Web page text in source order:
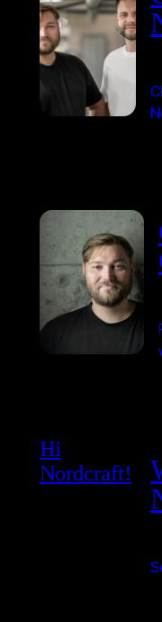
Hi
Nordcraft!